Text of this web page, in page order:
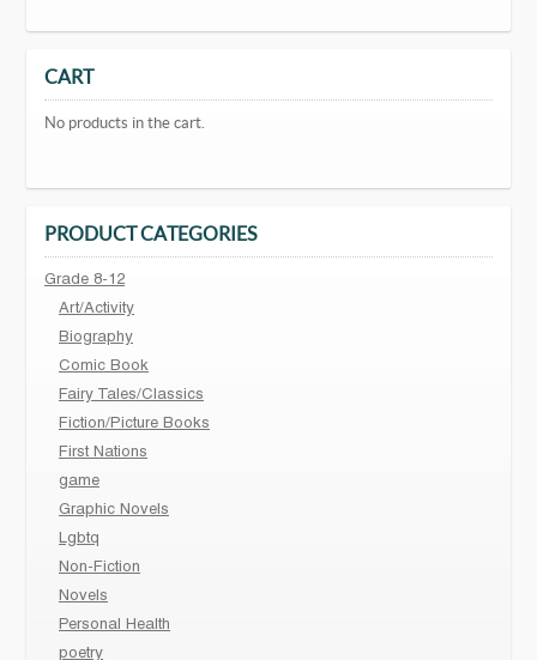
CART
No products in the cart.
PRODUCT CATEGORIES
Grade 8-12
Art/Activity
Biography
Comic Book
Fairy Tales/Classics
Fiction/Picture Books
First Nations
game
Graphic Novels
Lgbtq
Non-Fiction
Novels
Personal Health
poetry